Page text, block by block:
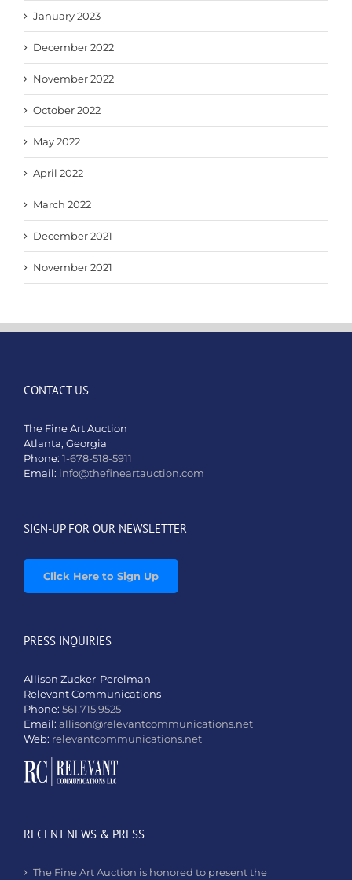
January 2023
December 2022
November 2022
October 2022
May 2022
April 2022
March 2022
December 2021
November 2021
CONTACT US
The Fine Art Auction
Atlanta, Georgia
Phone: 1-678-518-5911
Email: info@thefineartauction.com
SIGN-UP FOR OUR NEWSLETTER
Click Here to Sign Up
PRESS INQUIRIES
Allison Zucker-Perelman
Relevant Communications
Phone: 561.715.9525
Email: allison@relevantcommunications.net
Web: relevantcommunications.net
RECENT NEWS & PRESS
The Fine Art Auction is honored to present the